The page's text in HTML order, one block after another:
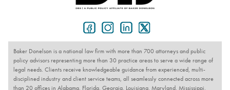
Baker Donelson is a national law firm with more than 700 attorneys and public
policy advisors representing more than 30 practice areas to serve a wide range of
legal needs. Clients receive knowledgeable guidance from experienced, multi-
disciplined industry and client service teams, all seamlessly connected across more
than 20 offices in Alabama, Florida, Georgia, Louisiana, Maryland, Mississippi,